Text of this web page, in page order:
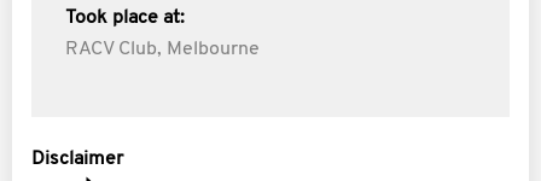
Took place at:
RACV Club, Melbourne
Disclaimer